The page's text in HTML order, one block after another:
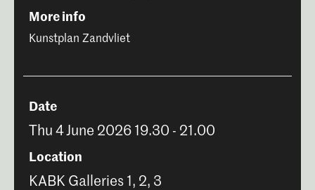
More info
Kunstplan Zandvliet
Date
Thu 4 June 2026 19.30 - 21.00
Location
KABK Galleries 1, 2, 3